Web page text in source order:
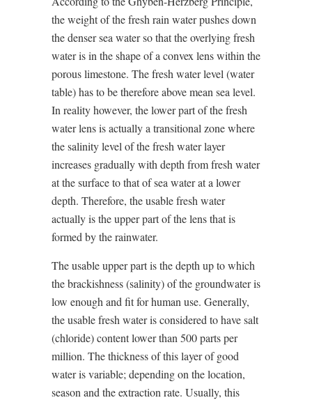
the weight of the fresh rain water pushes down
the denser sea water so that the overlying fresh
water is in the shape of a convex lens within the
porous limestone. The fresh water level (water
table) has to be therefore above mean sea level.
In reality however, the lower part of the fresh
water lens is actually a transitional zone where
the salinity level of the fresh water layer
increases gradually with depth from fresh water
at the surface to that of sea water at a lower
depth. Therefore, the usable fresh water
actually is the upper part of the lens that is
formed by the rainwater.
The usable upper part is the depth up to which
the brackishness (salinity) of the groundwater is
low enough and fit for human use. Generally,
the usable fresh water is considered to have salt
(chloride) content lower than 500 parts per
million. The thickness of this layer of good
water is variable; depending on the location,
season and the extraction rate. Usually, this